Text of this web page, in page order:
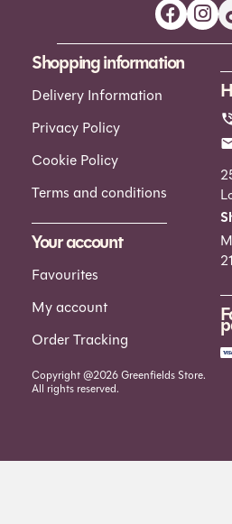
Shopping information
Delivery Information
Privacy Policy
Cookie Policy
Terms and conditions
Your account
Favourites
My account
Order Tracking
Copyright @2026 Greenfields Store.
All rights reserved.